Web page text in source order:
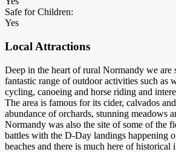
Safe for Children:
Yes
Local Attractions
Deep in the heart of rural Normandy we are
fantastic range of outdoor activities such as
cycling, canoeing and horse riding and
The area is famous for its cider, calvados
abundance of orchards, stunning meadows
Normandy was also the site of some of the
battles with the D-Day landings happening
beaches and there is much here of historical